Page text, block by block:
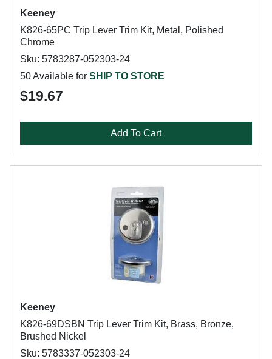
Keeney
K826-65PC Trip Lever Trim Kit, Metal, Polished
Chrome
Sku: 5783287-052303-24
50 Available for SHIP TO STORE
$19.67
Add To Cart
Keeney
K826-69DSBN Trip Lever Trim Kit, Brass, Bronze,
Brushed Nickel
Sku: 5783337-052303-24